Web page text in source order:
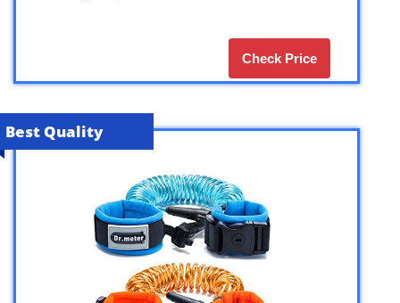
Check Price
Best Quality